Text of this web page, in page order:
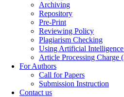
Archiving
Repository
Pre-Print
Reviewing Policy
Plagiarism Checking
Using Artificial
Article Processing Charge
For Authors
Call for Papers
Submission Instruction
Contact us